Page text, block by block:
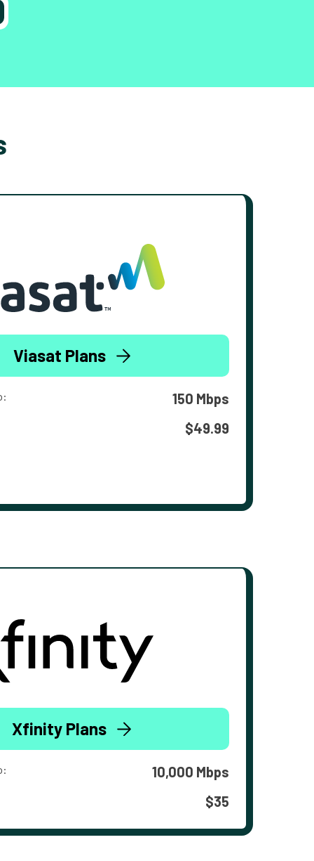
Viasat Plans
150 Mbps
$49.99
Xfinity Plans
10,000 Mbps
$35